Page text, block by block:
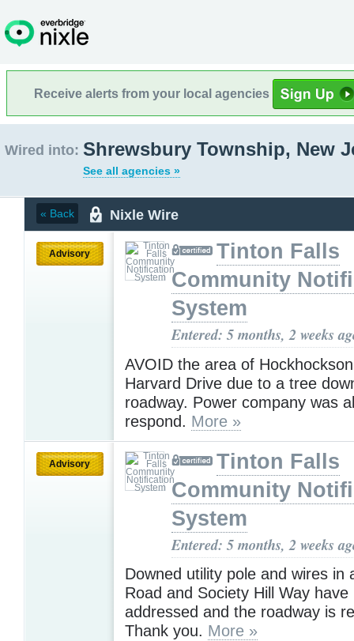
Receive alerts from your local agencies
Wired into: Shrewsbury Township, New
See all agencies »
« Back Nixle Wire
Advisory
Tinton Falls
Community
System
Entered: 5 months, 2 weeks
AVOID the area of
Harvard Drive due to a tree
roadway. Power company was
respond. More »
Advisory
Tinton Falls
Community
System
Entered: 5 months, 2 weeks
Downed utility pole and wires in
Road and Society Hill Way have
addressed and the roadway is
Thank you. More »